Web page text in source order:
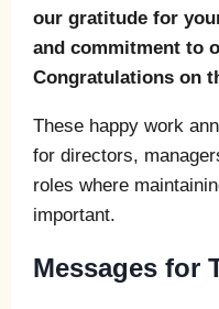
our gratitude for
and commitment to
Congratulations on
These happy work
for directors,
roles where
important.
Messages for